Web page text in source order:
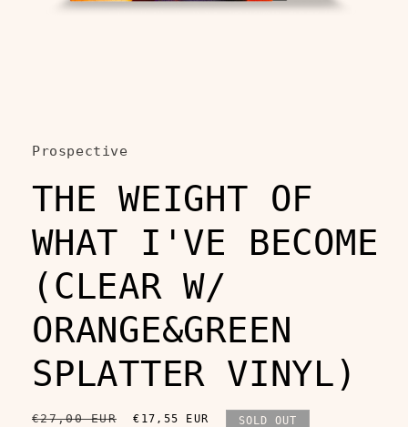
modal
Prospective
THE WEIGHT OF
WHAT I'VE BECOME
(CLEAR W/
ORANGE&GREEN
SPLATTER VINYL)
Regular
€27,00 EUR
Sale
€17,55 EUR SOLD OUT